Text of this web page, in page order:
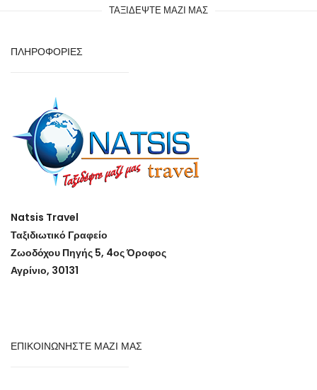
ΤΑΞΙΔΕΨΤΕ ΜΑΖΙ ΜΑΣ
ΠΛΗΡΟΦΟΡΙΕΣ
Natsis Travel
Ταξιδιωτικό Γραφείο
Ζωοδόχου Πηγής 5, 4ος Όροφος
Αγρίνιο, 30131
ΕΠΙΚΟΙΝΩΝΗΣΤΕ ΜΑΖΙ ΜΑΣ